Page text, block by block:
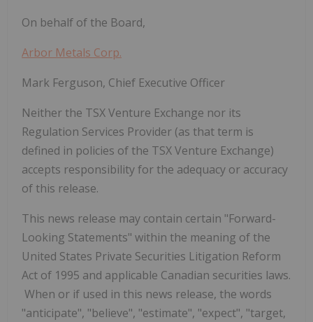
On behalf of the Board,
Arbor Metals Corp.
Mark Ferguson, Chief Executive Officer
Neither the TSX Venture Exchange nor its
Regulation Services Provider (as that term is
defined in policies of the TSX Venture Exchange)
accepts responsibility for the adequacy or accuracy
of this release.
This news release may contain certain "Forward-
Looking Statements" within the meaning of the
United States Private Securities Litigation Reform
Act of 1995 and applicable Canadian securities laws.
When or if used in this news release, the words
"anticipate", "believe", "estimate", "expect", "target,